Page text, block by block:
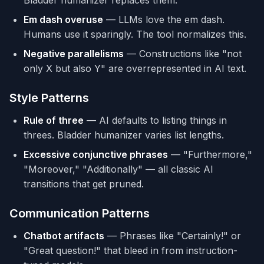
Sciences."
Sections**
- **Watch:** Despite its... faces
- **After:** Focus on specific events:
IT parks opened."
## LANGUAGE AND GRAMMAR PATTERNS
**7. Overused "AI Vocabulary"**
- **Words:** Additionally, align with,
crucial, delve, fostering, garner,
underscore, vibrant.
**8. Avoidance of "is/are" (Copula
Avoidance)**
Em dash overuse — LLMs love the em dash.
Humans use it sparingly. The tool normalizes this.
Negative parallelisms — Constructions like "not
only X but also Y" are overrepresented in AI text.
Style Patterns
Rule of three — AI defaults to listing things in
threes. Bladder humanizer varies list lengths.
Excessive conjunctive phrases — "Furthermore,"
"Moreover," "Additionally" — all classic AI
transitions that get pruned.
Communication Patterns
Chatbot artifacts — Phrases like "Certainly!" or
"Great question!" that bleed in from instruction-